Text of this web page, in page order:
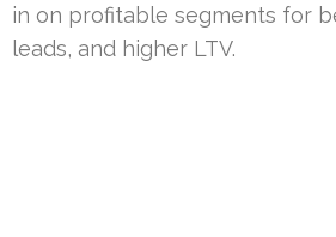
in on profitable segments for
leads, and higher LTV.